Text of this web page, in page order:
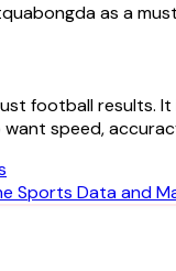
as a
football results.
speed,
Sports Data and